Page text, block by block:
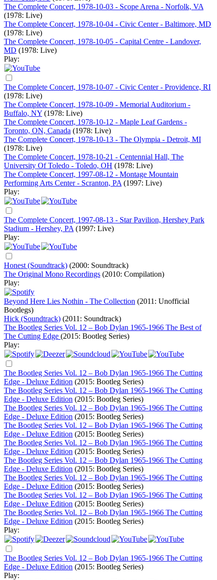
The Complete Concert, 1978-10-03 - Scope Arena - Norfolk, VA
(1978: Live)
The Complete Concert, 1978-10-04 - Civic Center - Baltimore, MD
(1978: Live)
The Complete Concert, 1978-10-05 - Capital Centre - Landover,
MD (1978: Live)
Play:
The Complete Concert, 1978-10-07 - Civic Center - Providence, RI
(1978: Live)
The Complete Concert, 1978-10-09 - Memorial Auditorium -
Buffalo, NY (1978: Live)
The Complete Concert, 1978-10-12 - Maple Leaf Gardens -
Toronto, ON, Canada (1978: Live)
The Complete Concert, 1978-10-13 - The Olympia - Detroit, MI
(1978: Live)
The Complete Concert, 1978-10-21 - Centennial Hall, The
University Of Toledo - Toledo, OH (1978: Live)
The Complete Concert, 1997-08-12 - Montage Mountain
Performing Arts Center - Scranton, PA (1997: Live)
Play:
The Complete Concert, 1997-08-13 - Star Pavilion, Hershey Park
Stadium - Hershey, PA (1997: Live)
Play:
Honest (Soundtrack) (2000: Soundtrack)
The Original Mono Recordings (2010: Compilation)
Play:
Beyond Here Lies Nothin - The Collection (2011: Unofficial
Bootlegs)
Hick (Soundtrack) (2011: Soundtrack)
The Bootleg Series Vol. 12 – Bob Dylan 1965-1966 The Best of
The Cutting Edge (2015: Bootleg Series)
Play:
The Bootleg Series Vol. 12 – Bob Dylan 1965-1966 The Cutting
Edge - Deluxe Edition (2015: Bootleg Series)
The Bootleg Series Vol. 12 – Bob Dylan 1965-1966 The Cutting
Edge - Deluxe Edition (2015: Bootleg Series)
The Bootleg Series Vol. 12 – Bob Dylan 1965-1966 The Cutting
Edge - Deluxe Edition (2015: Bootleg Series)
The Bootleg Series Vol. 12 – Bob Dylan 1965-1966 The Cutting
Edge - Deluxe Edition (2015: Bootleg Series)
The Bootleg Series Vol. 12 – Bob Dylan 1965-1966 The Cutting
Edge - Deluxe Edition (2015: Bootleg Series)
The Bootleg Series Vol. 12 – Bob Dylan 1965-1966 The Cutting
Edge - Deluxe Edition (2015: Bootleg Series)
The Bootleg Series Vol. 12 – Bob Dylan 1965-1966 The Cutting
Edge - Deluxe Edition (2015: Bootleg Series)
The Bootleg Series Vol. 12 – Bob Dylan 1965-1966 The Cutting
Edge - Deluxe Edition (2015: Bootleg Series)
The Bootleg Series Vol. 12 – Bob Dylan 1965-1966 The Cutting
Edge - Deluxe Edition (2015: Bootleg Series)
Play:
The Bootleg Series Vol. 12 – Bob Dylan 1965-1966 The Cutting
Edge - Deluxe Edition (2015: Bootleg Series)
Play: